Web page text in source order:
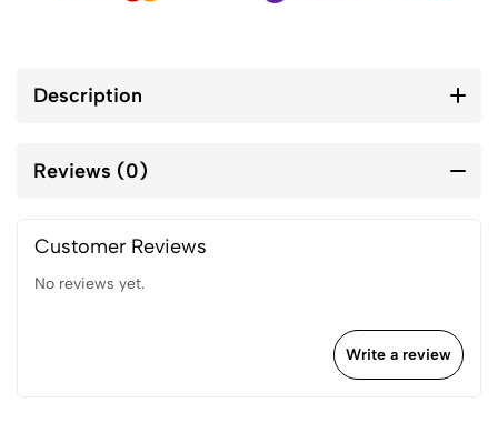
Description
Reviews (0)
Customer Reviews
No reviews yet.
Write a review